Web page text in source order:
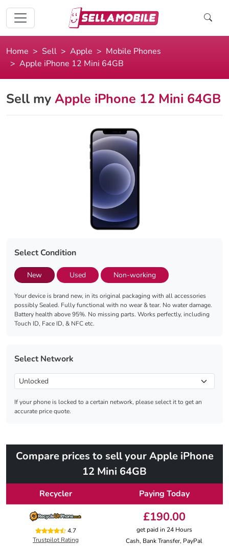
Home Sell Apple
Mobile Phones
Apple iPhone 12 Mini 64GB
Sell my Apple iPhone 12 Mini 64GB
Select Condition
New Used Non-working
Your device is brand new, in its original packaging with all accessories
possibly Sealed. Fully functional with no wear & tear. No water damage.
Battery health above 95%. No missing parts. Works perfectly, including
Touch ID, Face ID, & NFC etc.
Select Network
If your phone is locked to a certain network, please select it to get an
accurate price quote.
Compare prices to sell your Apple iPhone
12 Mini 64GB
Recycler Paying Today
4.7
Trustpilot Rating
£190.00
get paid in 24 Hours
Cash, Bank Transfer, PayPal